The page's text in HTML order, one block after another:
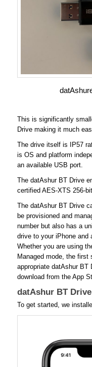
This is significantly
Drive making it much
The drive itself is IP57
is OS and platform
an available USB port.
The datAshur BT Drive
certified AES-XTS 256-
The datAshur BT Drive
be provisioned and
number but also has a
drive to your iPhone and
Whether you are using
Managed mode, the
appropriate datAshur BT
download from the App
datAshur BT
To get started, we